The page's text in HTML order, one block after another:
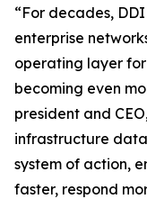
“For decades,
enterprise
operating layer
becoming even
president and
infrastructure
system of action,
faster, respond